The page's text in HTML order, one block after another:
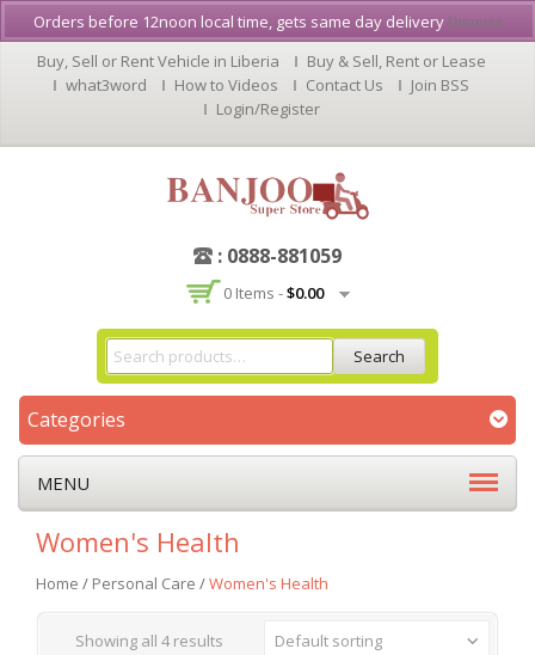
Buy, Sell or Rent Vehicle in Liberia
Buy & Sell, Rent or Lease
what3word
How to Videos Contact Us
Join BSS
Login/Register
: 0888-881059
0 Items -$0.00
Search
Categories
MENU
Women's Health
Home / Personal Care /Women's Health
Showing all 4 results Default sorting
Orders before 12noon local time, gets same day delivery Dismiss